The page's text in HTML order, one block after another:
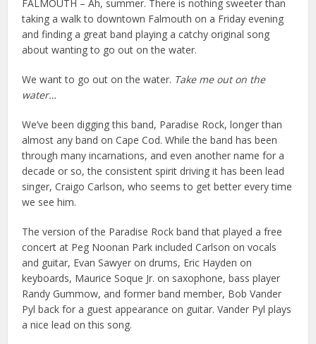
FALMOUTH – Ah, summer. There is nothing sweeter than
taking a walk to downtown Falmouth on a Friday evening
and finding a great band playing a catchy original song
about wanting to go out on the water.
We want to go out on the water. Take me out on the
water…
We’ve been digging this band, Paradise Rock, longer than
almost any band on Cape Cod. While the band has been
through many incarnations, and even another name for a
decade or so, the consistent spirit driving it has been lead
singer, Craigo Carlson, who seems to get better every time
we see him.
The version of the Paradise Rock band that played a free
concert at Peg Noonan Park included Carlson on vocals
and guitar, Evan Sawyer on drums, Eric Hayden on
keyboards, Maurice Soque Jr. on saxophone, bass player
Randy Gummow, and former band member, Bob Vander
Pyl back for a guest appearance on guitar. Vander Pyl plays
a nice lead on this song.